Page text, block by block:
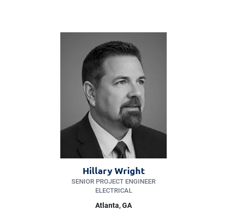
Hillary Wright
SENIOR PROJECT ENGINEER
ELECTRICAL
Atlanta, GA